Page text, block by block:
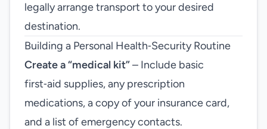
legally arrange transport to your desired
destination.
Building a Personal Health‑Security Routine
Create a “medical kit”– Include basic
first‑aid supplies, any prescription
medications, a copy of your insurance card,
and a list of emergency contacts.